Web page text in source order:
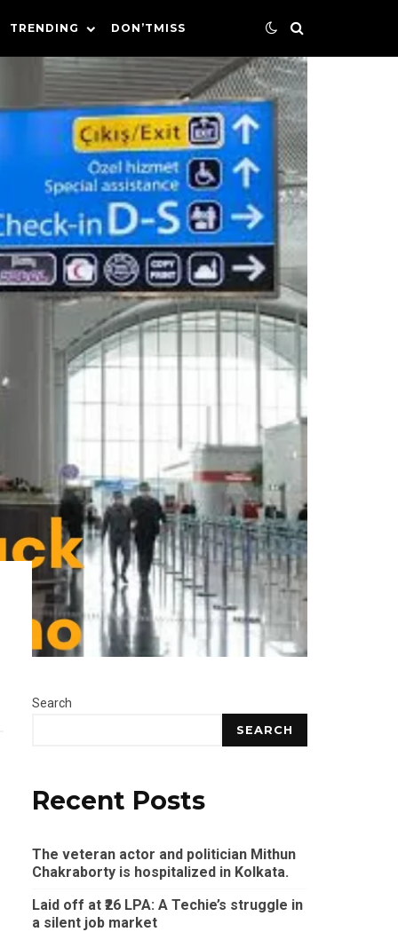
TRENDING DON’TMISS
Search
SEARCH
Recent Posts
The veteran actor and politician Mithun
Chakraborty is hospitalized in Kolkata.
Laid off at ₹26 LPA: A Techie’s struggle in
a silent job market